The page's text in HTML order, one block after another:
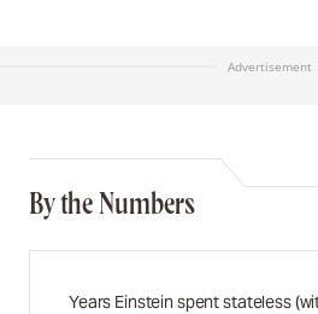
Advertisement
By the Numbers
Years Einstein spent stateless